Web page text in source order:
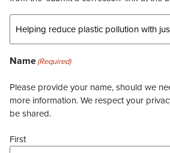
Name(Required)
Please provide your name, should we
more information. We respect your
be shared.
First